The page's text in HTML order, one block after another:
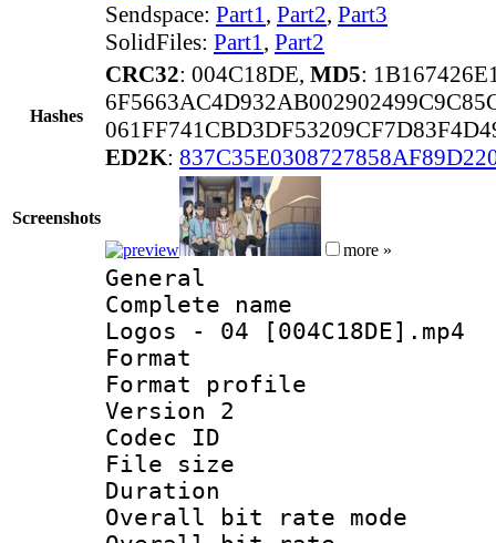
Sendspace: Part1, Part2, Part3
SolidFiles: Part1, Part2
Hashes
CRC32: 004C18DE, MD5:
ED2K:
Screenshots
more »
General
Complete
Logos - 04 [004C18DE].mp4
Format :
Format
Version 2
Codec ID :
File size :
Duration :
Overall bit rate